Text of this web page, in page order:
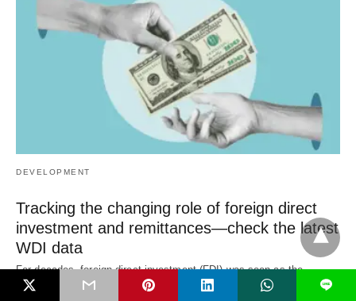
DEVELOPMENT
Tracking the changing role of foreign direct
investment and remittances—check the latest
WDI data
For decades, foreign direct investment (FDI) was seen as the
primary engine of development finance.…
L